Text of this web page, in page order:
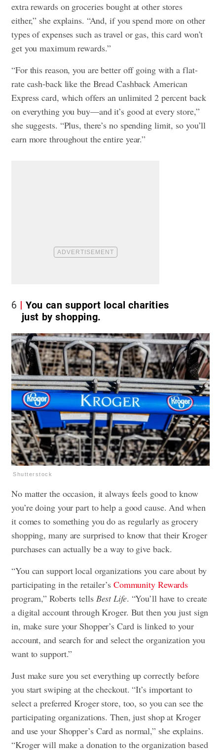
extra rewards on groceries bought at other stores
either,” she explains. “And, if you spend more on other
types of expenses such as travel or gas, this card won’t
get you maximum rewards.”
“For this reason, you are better off going with a flat-
rate cash-back like the Bread Cashback American
Express card, which offers an unlimited 2 percent back
on everything you buy—and it’s good at every store,”
she suggests. “Plus, there’s no spending limit, so you’ll
earn more throughout the entire year.”
6
You can support local charities
just by shopping.
Shutterstock
No matter the occasion, it always feels good to know
you’re doing your part to help a good cause. And when
it comes to something you do as regularly as grocery
shopping, many are surprised to know that their Kroger
purchases can actually be a way to give back.
“You can support local organizations you care about by
participating in the retailer’s Community Rewards
program,” Roberts tells Best Life. “You’ll have to create
a digital account through Kroger. But then you just sign
in, make sure your Shopper’s Card is linked to your
account, and search for and select the organization you
want to support.”
Just make sure you set everything up correctly before
you start swiping at the checkout. “It’s important to
select a preferred Kroger store, too, so you can see the
participating organizations. Then, just shop at Kroger
and use your Shopper’s Card as normal,” she explains.
“Kroger will make a donation to the organization based